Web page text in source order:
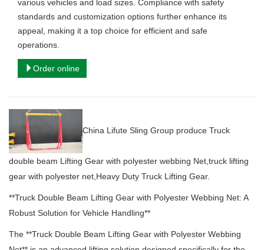
various vehicles and load sizes. Compliance with safety
standards and customization options further enhance its
appeal, making it a top choice for efficient and safe
operations.
Order online
China Lifute Sling Group produce Truck
double beam Lifting Gear with polyester webbing Net,truck lifting
gear with polyester net,Heavy Duty Truck Lifting Gear.
**Truck Double Beam Lifting Gear with Polyester Webbing Net: A
Robust Solution for Vehicle Handling**
The **Truck Double Beam Lifting Gear with Polyester Webbing